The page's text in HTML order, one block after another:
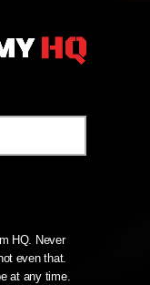
HQ. Never
even that.
at any time.